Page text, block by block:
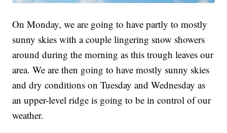
On Monday, we are going to have partly to mostly
sunny skies with a couple lingering snow showers
around during the morning as this trough leaves our
area. We are then going to have mostly sunny skies
and dry conditions on Tuesday and Wednesday as
an upper-level ridge is going to be in control of our
weather.